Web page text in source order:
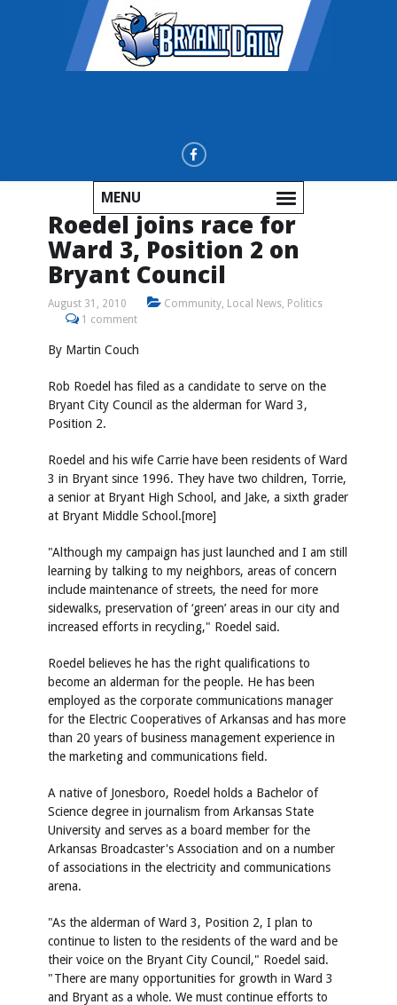
MENU
Roedel joins race for
Ward 3, Position 2 on
Bryant Council
August 31, 2010 Community, Local News, Politics
1 comment
By Martin Couch
Rob Roedel has filed as a candidate to serve on the
Bryant City Council as the alderman for Ward 3,
Position 2.
Roedel and his wife Carrie have been residents of Ward
3 in Bryant since 1996. They have two children, Torrie,
a senior at Bryant High School, and Jake, a sixth grader
at Bryant Middle School.[more]
"Although my campaign has just launched and I am still
learning by talking to my neighbors, areas of concern
include maintenance of streets, the need for more
sidewalks, preservation of ‘green’ areas in our city and
increased efforts in recycling," Roedel said.
Roedel believes he has the right qualifications to
become an alderman for the people. He has been
employed as the corporate communications manager
for the Electric Cooperatives of Arkansas and has more
than 20 years of business management experience in
the marketing and communications field.
A native of Jonesboro, Roedel holds a Bachelor of
Science degree in journalism from Arkansas State
University and serves as a board member for the
Arkansas Broadcaster's Association and on a number
of associations in the electricity and communications
arena.
"As the alderman of Ward 3, Position 2, I plan to
continue to listen to the residents of the ward and be
their voice on the Bryant City Council," Roedel said.
"There are many opportunities for growth in Ward 3
and Bryant as a whole. We must continue efforts to